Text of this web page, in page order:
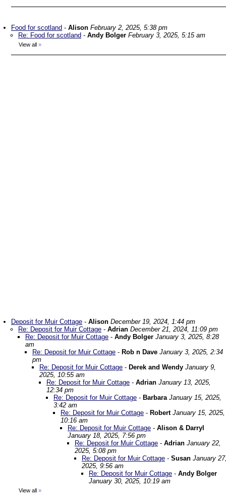
Food for scotland - Alison February 2, 2025, 5:38 pm
Re: Food for scotland - Andy Bolger February 3, 2025, 5:15 am
View all »
Deposit for Muir Cottage - Alison December 19, 2024, 1:44 pm
Re: Deposit for Muir Cottage - Adrian December 21, 2024, 11:09 pm
Re: Deposit for Muir Cottage - Andy Bolger January 3, 2025, 8:28
am
Re: Deposit for Muir Cottage - Rob n Dave January 3, 2025, 2:34
pm
Re: Deposit for Muir Cottage - Derek and Wendy January 9,
2025, 10:55 am
Re: Deposit for Muir Cottage - Adrian January 13, 2025,
12:34 pm
Re: Deposit for Muir Cottage - Barbara January 15, 2025,
3:42 am
Re: Deposit for Muir Cottage - Robert January 15, 2025,
10:16 am
Re: Deposit for Muir Cottage - Alison & Darryl
January 18, 2025, 7:56 pm
Re: Deposit for Muir Cottage - Adrian January 22,
2025, 5:08 pm
Re: Deposit for Muir Cottage - Susan January
2025, 9:56 am
Re: Deposit for Muir Cottage - Andy Bolger
January 30, 2025, 10:19 am
View all »